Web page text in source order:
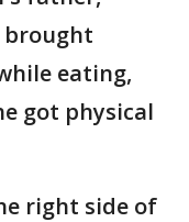
brought
eating,
got physical
right side of